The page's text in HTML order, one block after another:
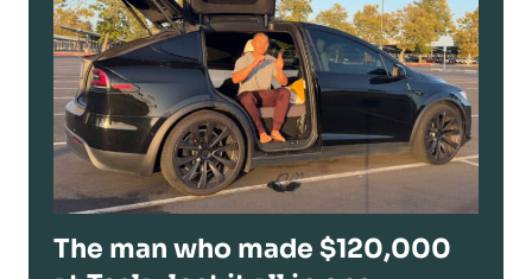
The man who made $120,000